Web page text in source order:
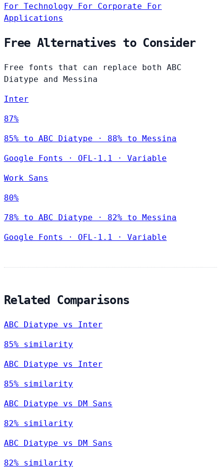
For Technology
For Corporate
For
Applications
Free Alternatives to Consider
Free fonts that can replace both ABC
Diatype and Messina
Inter
87%
85% to ABC Diatype · 88% to Messina
Google Fonts · OFL-1.1 · Variable
Work Sans
80%
78% to ABC Diatype · 82% to Messina
Google Fonts · OFL-1.1 · Variable
Related Comparisons
ABC Diatype vs Inter
85% similarity
ABC Diatype vs Inter
85% similarity
ABC Diatype vs DM Sans
82% similarity
ABC Diatype vs DM Sans
82% similarity